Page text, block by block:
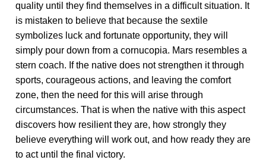
quality until they find themselves in a difficult situation. It
is mistaken to believe that because the sextile
symbolizes luck and fortunate opportunity, they will
simply pour down from a cornucopia. Mars resembles a
stern coach. If the native does not strengthen it through
sports, courageous actions, and leaving the comfort
zone, then the need for this will arise through
circumstances. That is when the native with this aspect
discovers how resilient they are, how strongly they
believe everything will work out, and how ready they are
to act until the final victory.